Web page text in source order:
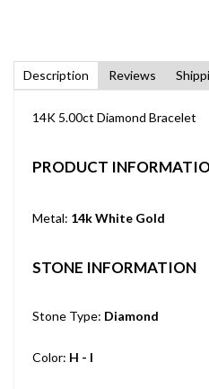
Description Reviews
14K 5.00ct Diamond Bracelet
PRODUCT
Metal: 14k White Gold
STONE INFORMATION
Stone Type: Diamond
Color: H - I